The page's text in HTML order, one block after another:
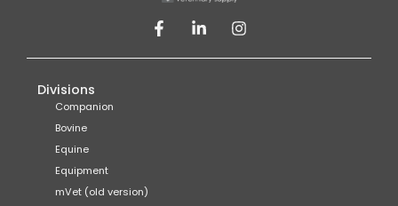
Divisions
Companion
Bovine
Equine
Equipment
mVet (old version)